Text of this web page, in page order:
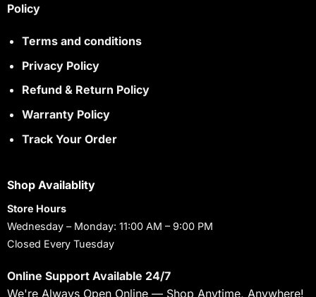
Policy
Terms and conditions
Privacy Policy
Refund & Return Policy
Warranty Policy
Track Your Order
Shop Availablity
Store Hours
Wednesday – Monday: 11:00 AM – 9:00 PM
Closed Every Tuesday
Online Support Available 24/7
We're Always Open Online — Shop Anytime, Anywhere!